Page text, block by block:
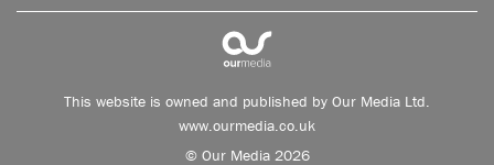
This website is owned and published by Our Media Ltd.
www.ourmedia.co.uk
© Our Media 2026